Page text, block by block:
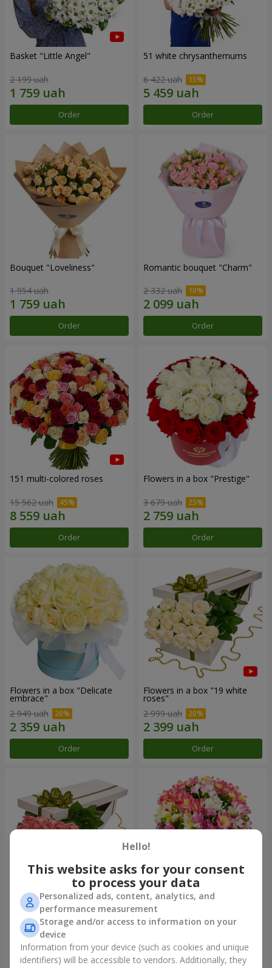
Basket "Little Angel"
2 199 uah
Order
51 white chrysanthemums
6 422 uah
Order
Bouquet "Loveliness"
1 954 uah
Order
Romantic bouquet "Charm"
2 332 uah
Order
151 multi-colored roses
15 562 uah
Order
Flowers in a box "Prestige"
3 679 uah
Order
Flowers in a box "Delicate
embrace"
2 949 uah
Order
Flowers in a box "19 white
roses"
2 999 uah
Order
Flowers in a box "15 pink
roses"
2 587 uah
Order
Bouquet "Fairytale for Two!"
1 666 uah
Order
Hello!
This website asks for your consent
to process your data
Personalized ads, content, analytics, and
performance measurement
Storage and/or access to information on your
device
Information from your device (such as cookies and unique
identifiers) will be accessible to vendors. Additionally, they